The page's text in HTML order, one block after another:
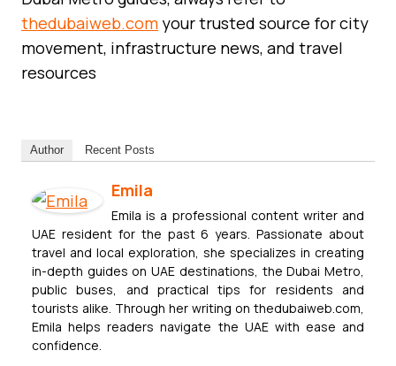
thedubaiweb.com your trusted source for city
movement, infrastructure news, and travel
resources
Author Recent Posts
Emila
Emila is a professional content writer and
UAE resident for the past 6 years. Passionate about
travel and local exploration, she specializes in creating
in-depth guides on UAE destinations, the Dubai Metro,
public buses, and practical tips for residents and
tourists alike. Through her writing on thedubaiweb.com,
Emila helps readers navigate the UAE with ease and
confidence.